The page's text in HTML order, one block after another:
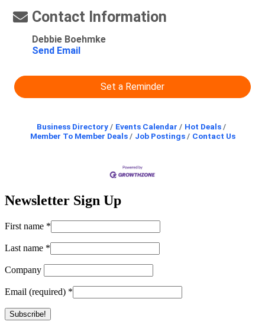
Contact Information
Debbie Boehmke
Send Email
Set a Reminder
Business Directory Events Calendar
Hot Deals
Member To Member Deals
Job Postings Contact Us
Newsletter Sign Up
First name *
Last name *
Company
Email (required) *